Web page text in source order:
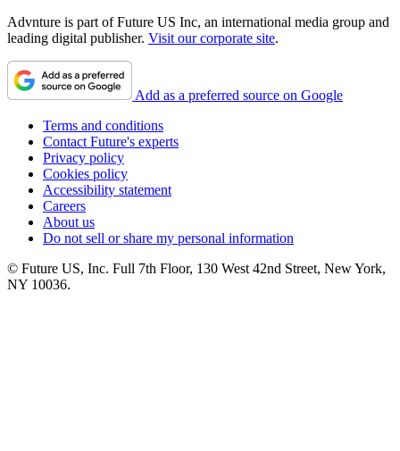
Advnture is part of Future US Inc, an international media group and
leading digital publisher. Visit our corporate site.
Add as a preferred source on Google
Terms and conditions
Contact Future's experts
Privacy policy
Cookies policy
Accessibility statement
Careers
About us
Do not sell or share my personal information
© Future US, Inc. Full 7th Floor, 130 West 42nd Street, New York,
NY 10036.